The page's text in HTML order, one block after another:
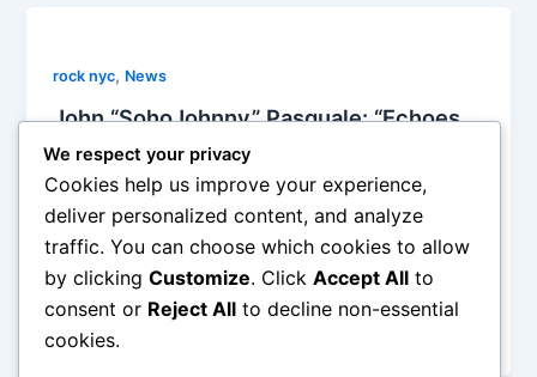
rock nyc, News
John “SohoJohnny” Pasquale: “Echoes
of the Past, Whispers of the Future”
2024 Reviewed
Soho Johnny/December 19, 2024
John Pasquale lovingly referred to by his stage
name “SohoJohnny” had a stellar year in 2024
although I’m willing to be he humbly doesn’t notice it
himself. His year in review […]
We respect your privacy
Cookies help us improve your experience,
deliver personalized content, and analyze
traffic. You can choose which cookies to allow
by clicking Customize. Click Accept All to
consent or Reject All to decline non-essential
cookies.